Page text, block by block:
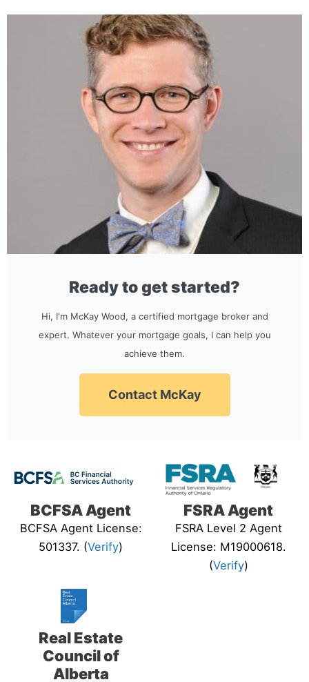
Ready to get started?
Hi, I'm McKay Wood, a certified mortgage broker and
expert. Whatever your mortgage goals, I can help you
achieve them.
Contact McKay
BCFSA Agent
BCFSA Agent License:
501337. (Verify)
FSRA Agent
FSRA Level 2 Agent
License: M19000618.
(Verify)
Real Estate
Council of
Alberta